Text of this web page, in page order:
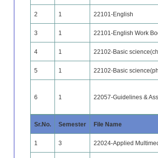
2 1 22101-English
3 1 22101-English Work
4 1 22102-Basic
5 1 22102-Basic
6 1 22057-Guidelines &
Sr.No. Semester File Name
1 3 22024-Applied